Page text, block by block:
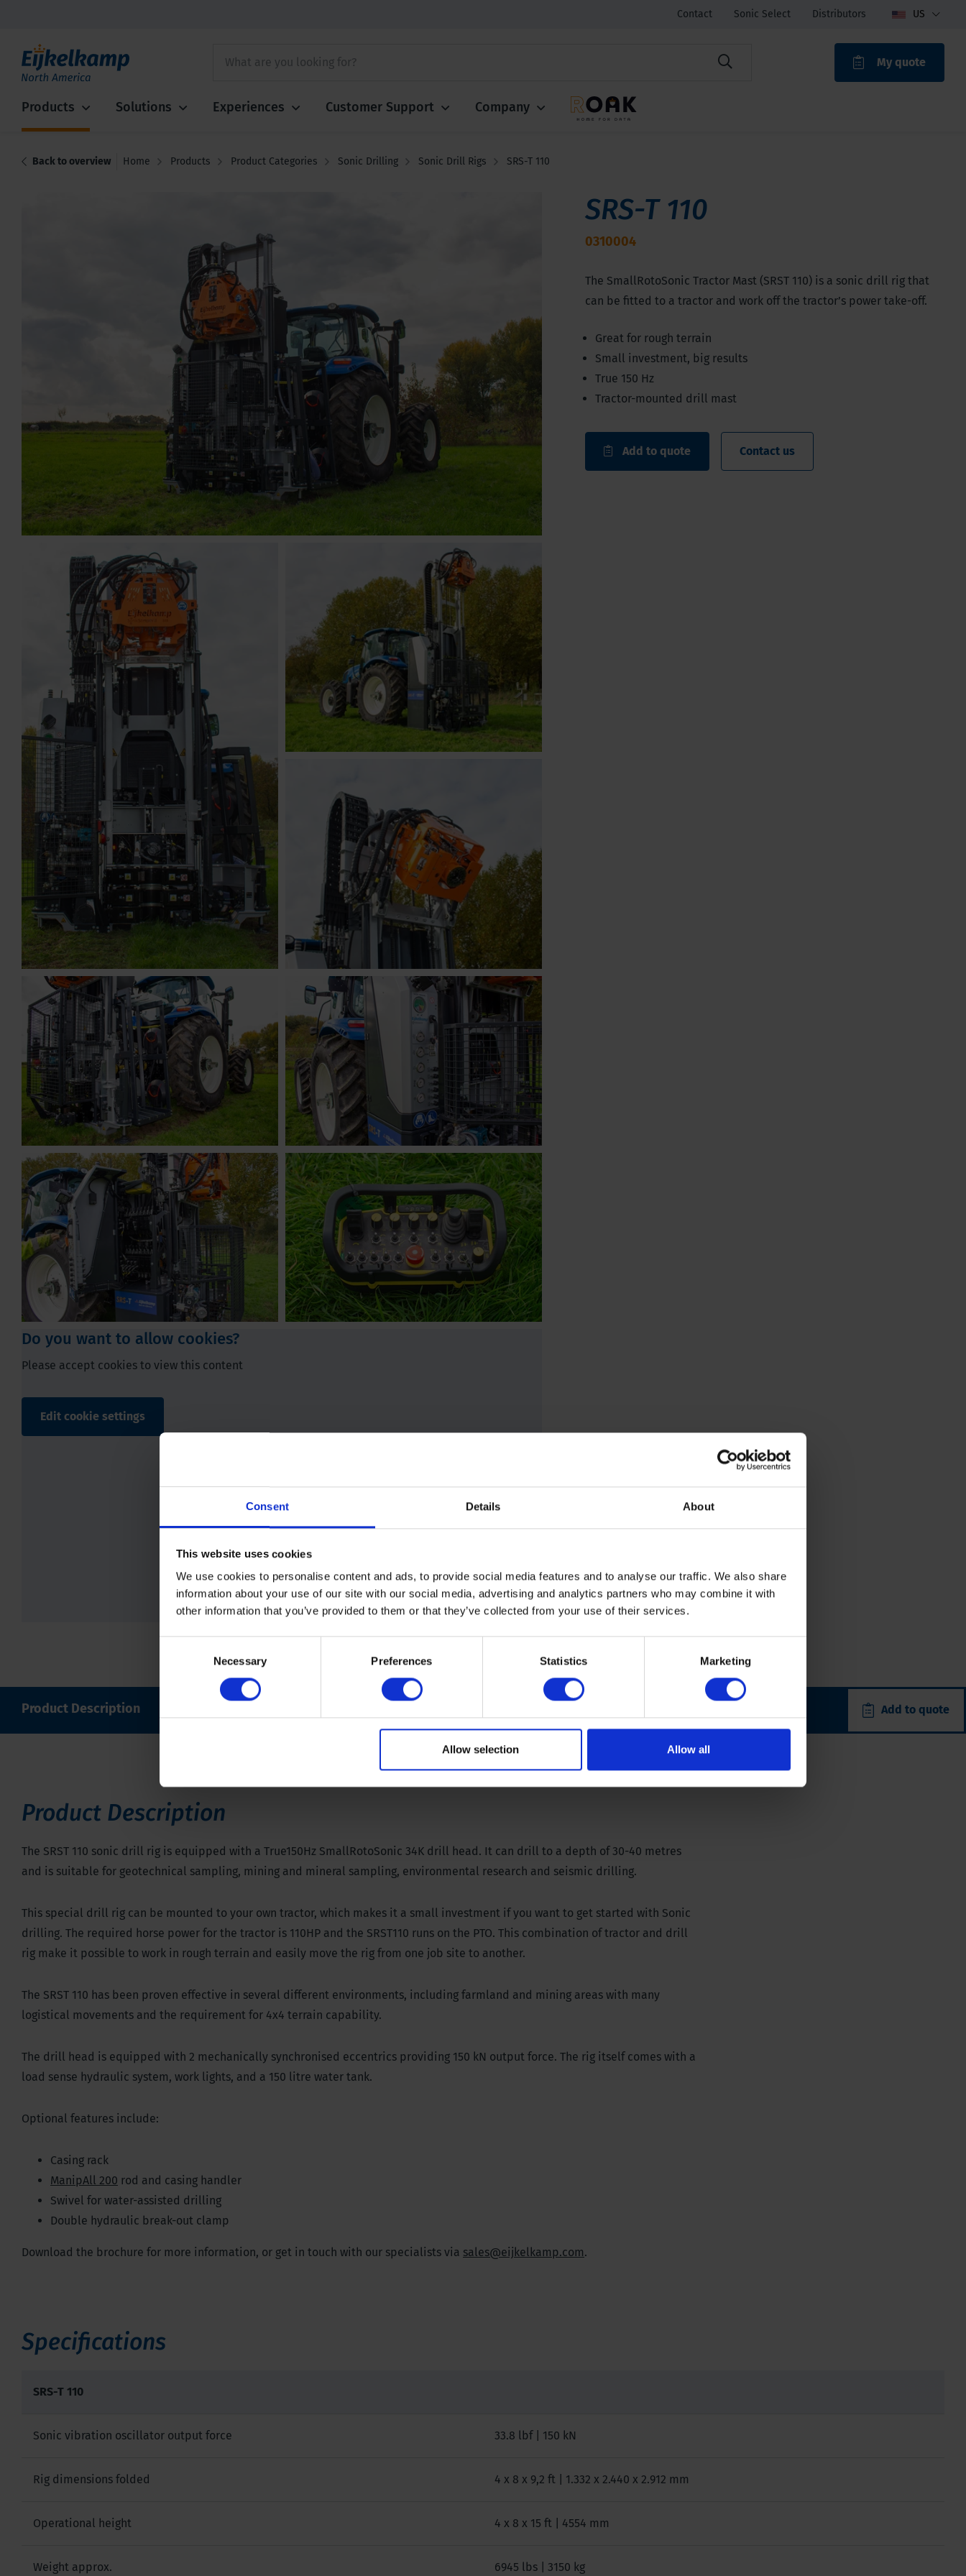
Consent Details About
This website uses cookies
We use cookies to personalise content and ads, to provide social media features and to analyse our traffic. We also share
information about your use of our site with our social media, advertising and analytics partners who may combine it with
other information that you’ve provided to them or that they’ve collected from your use of their services.
Necessary Preferences Statistics Marketing
Allow selection Allow all
Contact Sonic Select Distributors US
My quote
Products Solutions Experiences Customer Support Company
Back to overview Home Products Product Categories Sonic Drilling Sonic Drill Rigs SRS-T 110
Do you want to allow cookies?
Please accept cookies to view this content
Edit cookie settings
Play
SRS-T 110
0310004
The SmallRotoSonic Tractor Mast (SRST 110) is a sonic drill rig that
can be fitted to a tractor and work off the tractor’s power take-off.
Great for rough terrain
Small investment, big results
True 150 Hz
Tractor-mounted drill mast
Add to quote Contact us
Product Description Add to quote
Product Description
The SRST 110 sonic drill rig is equipped with a True150Hz SmallRotoSonic 34K drill head. It can drill to a depth of 30-40 metres
and is suitable for geotechnical sampling, mining and mineral sampling, environmental research and seismic drilling.
This special drill rig can be mounted to your own tractor, which makes it a small investment if you want to get started with Sonic
drilling. The required horse power for the tractor is 110HP and the SRST110 runs on the PTO. This combination of tractor and drill
rig make it possible to work in rough terrain and easily move the rig from one job site to another.
The SRST 110 has been proven effective in several different environments, including farmland and mining areas with many
logistical movements and the requirement for 4x4 terrain capability.
The drill head is equipped with 2 mechanically synchronised eccentrics providing 150 kN output force. The rig itself comes with a
load sense hydraulic system, work lights, and a 150 litre water tank.
Optional features include:
Casing rack
ManipAll 200 rod and casing handler
Swivel for water-assisted drilling
Double hydraulic break-out clamp
Download the brochure for more information, or get in touch with our specialists via sales@eijkelkamp.com.
Specifications
SRS-T 110
Sonic vibration oscillator output force 33.8 lbf | 150 kN
Rig dimensions folded 4 x 8 x 9,2 ft | 1.332 x 2.440 x 2.912 mm
Operational height 4 x 8 x 15 ft | 4554 mm
Weight approx. 6945 lbs | 3150 kg